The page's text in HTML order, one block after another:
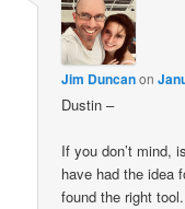
Jim Duncanon
Dustin –
If you don’t mind,
have had the idea
found the right tool.